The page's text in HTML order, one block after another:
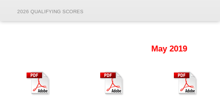
2026 QUALIFYING SCORES
May 2019